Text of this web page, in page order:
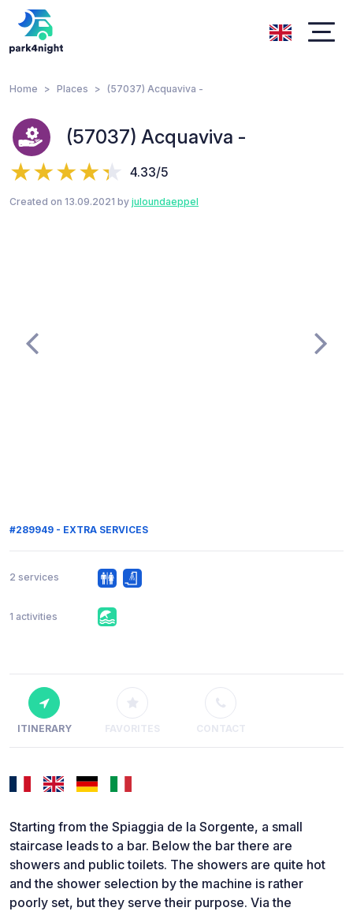
Home Places (57037) Acquaviva -
(57037) Acquaviva -
4.33/5
Created on 13.09.2021 by juloundaeppel
#289949 - EXTRA SERVICES
2 services
1 activities
ITINERARY FAVORITES CONTACT
Starting from the Spiaggia de la Sorgente, a small
staircase leads to a bar. Below the bar there are
showers and public toilets. The showers are quite hot
and the shower selection by the machine is rather
poorly set, but they serve their purpose. Via the